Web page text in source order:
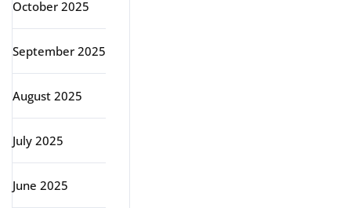
October 2025
September 2025
August 2025
July 2025
June 2025